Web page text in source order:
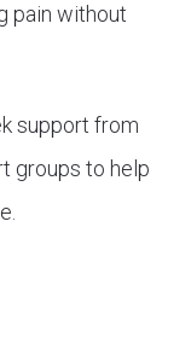
pain without
support from
groups to help